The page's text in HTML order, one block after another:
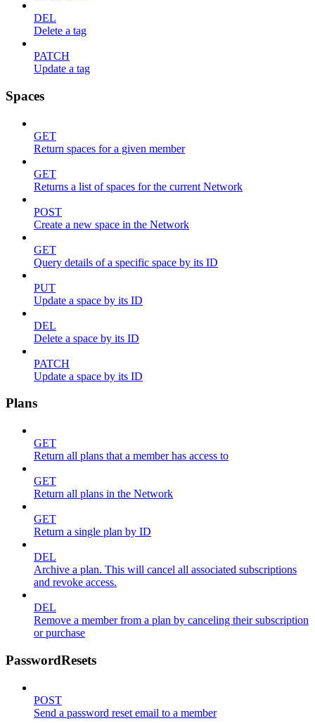
DEL
Delete a tag
PATCH
Update a tag
Spaces
GET
Return spaces for a given member
GET
Returns a list of spaces for the current Network
POST
Create a new space in the Network
GET
Query details of a specific space by its ID
PUT
Update a space by its ID
DEL
Delete a space by its ID
PATCH
Update a space by its ID
Plans
GET
Return all plans that a member has access to
GET
Return all plans in the Network
GET
Return a single plan by ID
DEL
Archive a plan. This will cancel all associated subscriptions
and revoke access.
DEL
Remove a member from a plan by canceling their subscription
or purchase
PasswordResets
POST
Send a password reset email to a member